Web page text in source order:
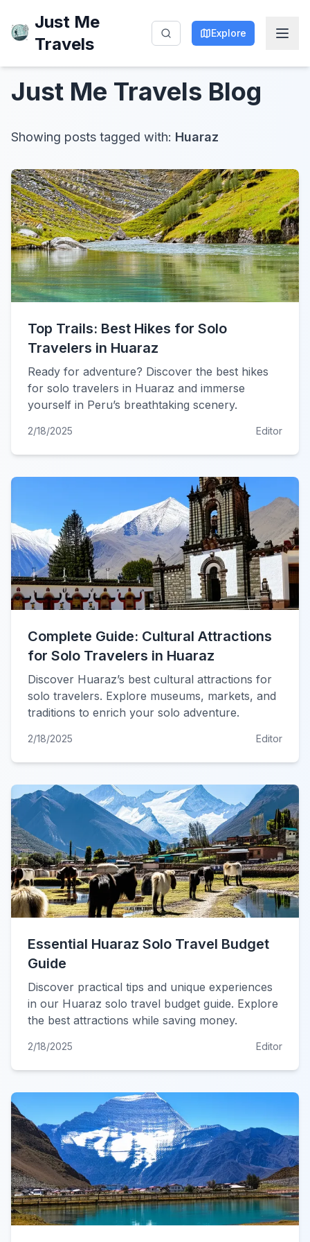
Just Me
Travels
Explore
Just Me Travels Blog
Showing posts tagged with: Huaraz
Top Trails: Best Hikes for Solo
Travelers in Huaraz
Ready for adventure? Discover the best hikes
for solo travelers in Huaraz and immerse
yourself in Peru’s breathtaking scenery.
2/18/2025 Editor
Complete Guide: Cultural Attractions
for Solo Travelers in Huaraz
Discover Huaraz’s best cultural attractions for
solo travelers. Explore museums, markets, and
traditions to enrich your solo adventure.
2/18/2025 Editor
Essential Huaraz Solo Travel Budget
Guide
Discover practical tips and unique experiences
in our Huaraz solo travel budget guide. Explore
the best attractions while saving money.
2/18/2025 Editor